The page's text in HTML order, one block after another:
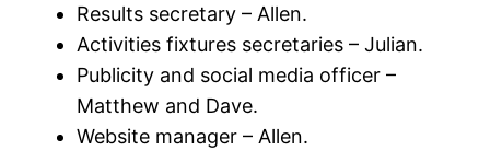
Results secretary – Allen.
Activities fixtures secretaries – Julian.
Publicity and social media officer –
Matthew and Dave.
Website manager – Allen.